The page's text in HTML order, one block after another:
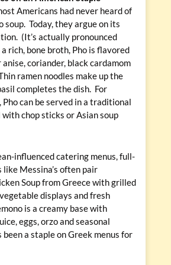
Americans had never heard of
soup. Today, they argue on its
(It’s actually pronounced
rich, bone broth, Pho is flavored
coriander, black cardamom
ramen noodles make up the
completes the dish. For
can be served in a traditional
with chop sticks or Asian soup
influenced catering menus, full-
Messina’s often pair
Soup from Greece with grilled
displays and fresh
is a creamy base with
eggs, orzo and seasonal
been a staple on Greek menus for